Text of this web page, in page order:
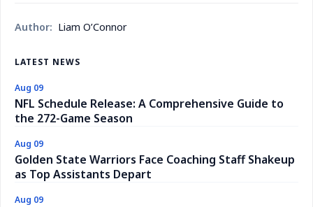
Author: Liam O’Connor
LATEST NEWS
Aug 09
NFL Schedule Release: A Comprehensive Guide to
the 272-Game Season
Aug 09
Golden State Warriors Face Coaching Staff Shakeup
as Top Assistants Depart
Aug 09